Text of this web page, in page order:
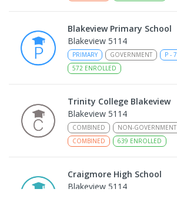
Blakeview Primary School
Blakeview 5114
PRIMARY GOVERNMENT P - 7
572 ENROLLED
Trinity College Blakeview
Blakeview 5114
COMBINED NON-GOVERNMENT
COMBINED
639 ENROLLED
Craigmore High School
Blakeview 5114